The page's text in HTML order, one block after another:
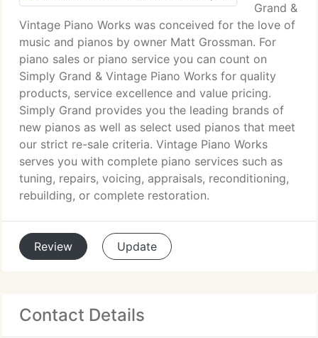
Grand &
Vintage Piano Works was conceived for the love of
music and pianos by owner Matt Grossman. For
piano sales or piano service you can count on
Simply Grand & Vintage Piano Works for quality
products, service excellence and value pricing.
Simply Grand provides you the leading brands of
new pianos as well as select used pianos that meet
our strict re-sale criteria. Vintage Piano Works
serves you with complete piano services such as
tuning, repairs, voicing, appraisals, reconditioning,
rebuilding, or complete restoration.
Review Update
Contact Details